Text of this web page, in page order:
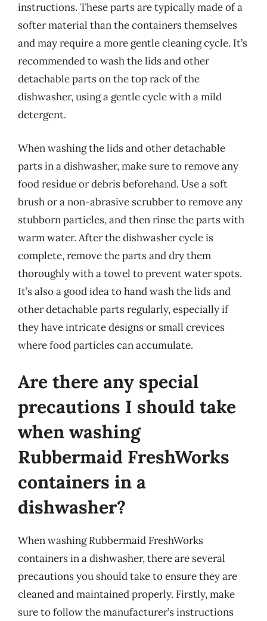
instructions. These parts are typically made of a
softer material than the containers themselves
and may require a more gentle cleaning cycle. It’s
recommended to wash the lids and other
detachable parts on the top rack of the
dishwasher, using a gentle cycle with a mild
detergent.
When washing the lids and other detachable
parts in a dishwasher, make sure to remove any
food residue or debris beforehand. Use a soft
brush or a non-abrasive scrubber to remove any
stubborn particles, and then rinse the parts with
warm water. After the dishwasher cycle is
complete, remove the parts and dry them
thoroughly with a towel to prevent water spots.
It’s also a good idea to hand wash the lids and
other detachable parts regularly, especially if
they have intricate designs or small crevices
where food particles can accumulate.
Are there any special
precautions I should take
when washing
Rubbermaid FreshWorks
containers in a
dishwasher?
When washing Rubbermaid FreshWorks
containers in a dishwasher, there are several
precautions you should take to ensure they are
cleaned and maintained properly. Firstly, make
sure to follow the manufacturer’s instructions